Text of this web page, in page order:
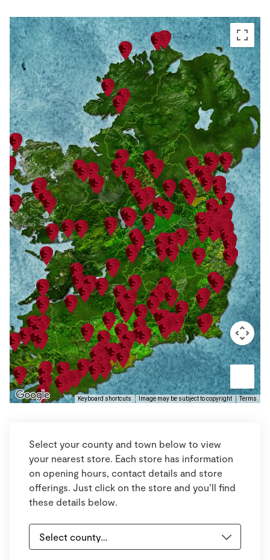
Keyboard shortcuts Image may be subject to copyright Terms
Select your county and town below to view
your nearest store. Each store has information
on opening hours, contact details and store
offerings. Just click on the store and you’ll find
these details below.